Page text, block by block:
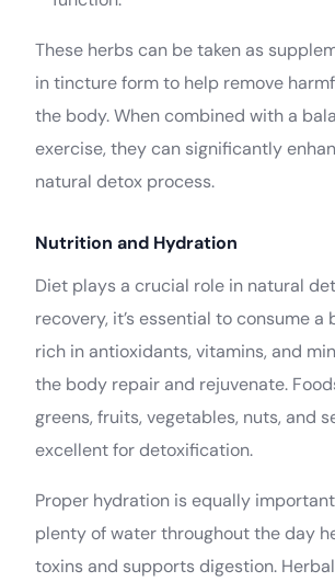
These herbs can be taken as
in tincture form to help remove
the body. When combined with a
exercise, they can significantly
natural detox process.
Nutrition and Hydration
Diet plays a crucial role in natural
recovery, it’s essential to consume
rich in antioxidants, vitamins, and
the body repair and rejuvenate.
greens, fruits, vegetables, nuts, and
excellent for detoxification.
Proper hydration is equally
plenty of water throughout the day
toxins and supports digestion.